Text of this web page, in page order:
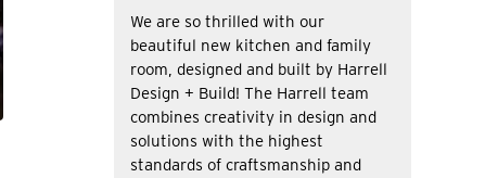
We are so thrilled with our
beautiful new kitchen and family
room, designed and built by Harrell
Design + Build! The Harrell team
combines creativity in design and
solutions with the highest
standards of craftsmanship and